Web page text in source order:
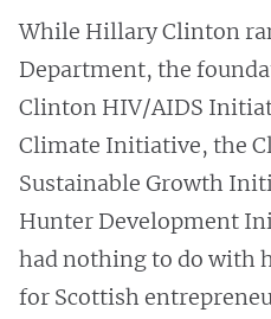
While Hillary Clinton
Department, the
Clinton HIV/AIDS
Climate Initiative, the
Sustainable Growth
Hunter Development
had nothing to do with
for Scottish